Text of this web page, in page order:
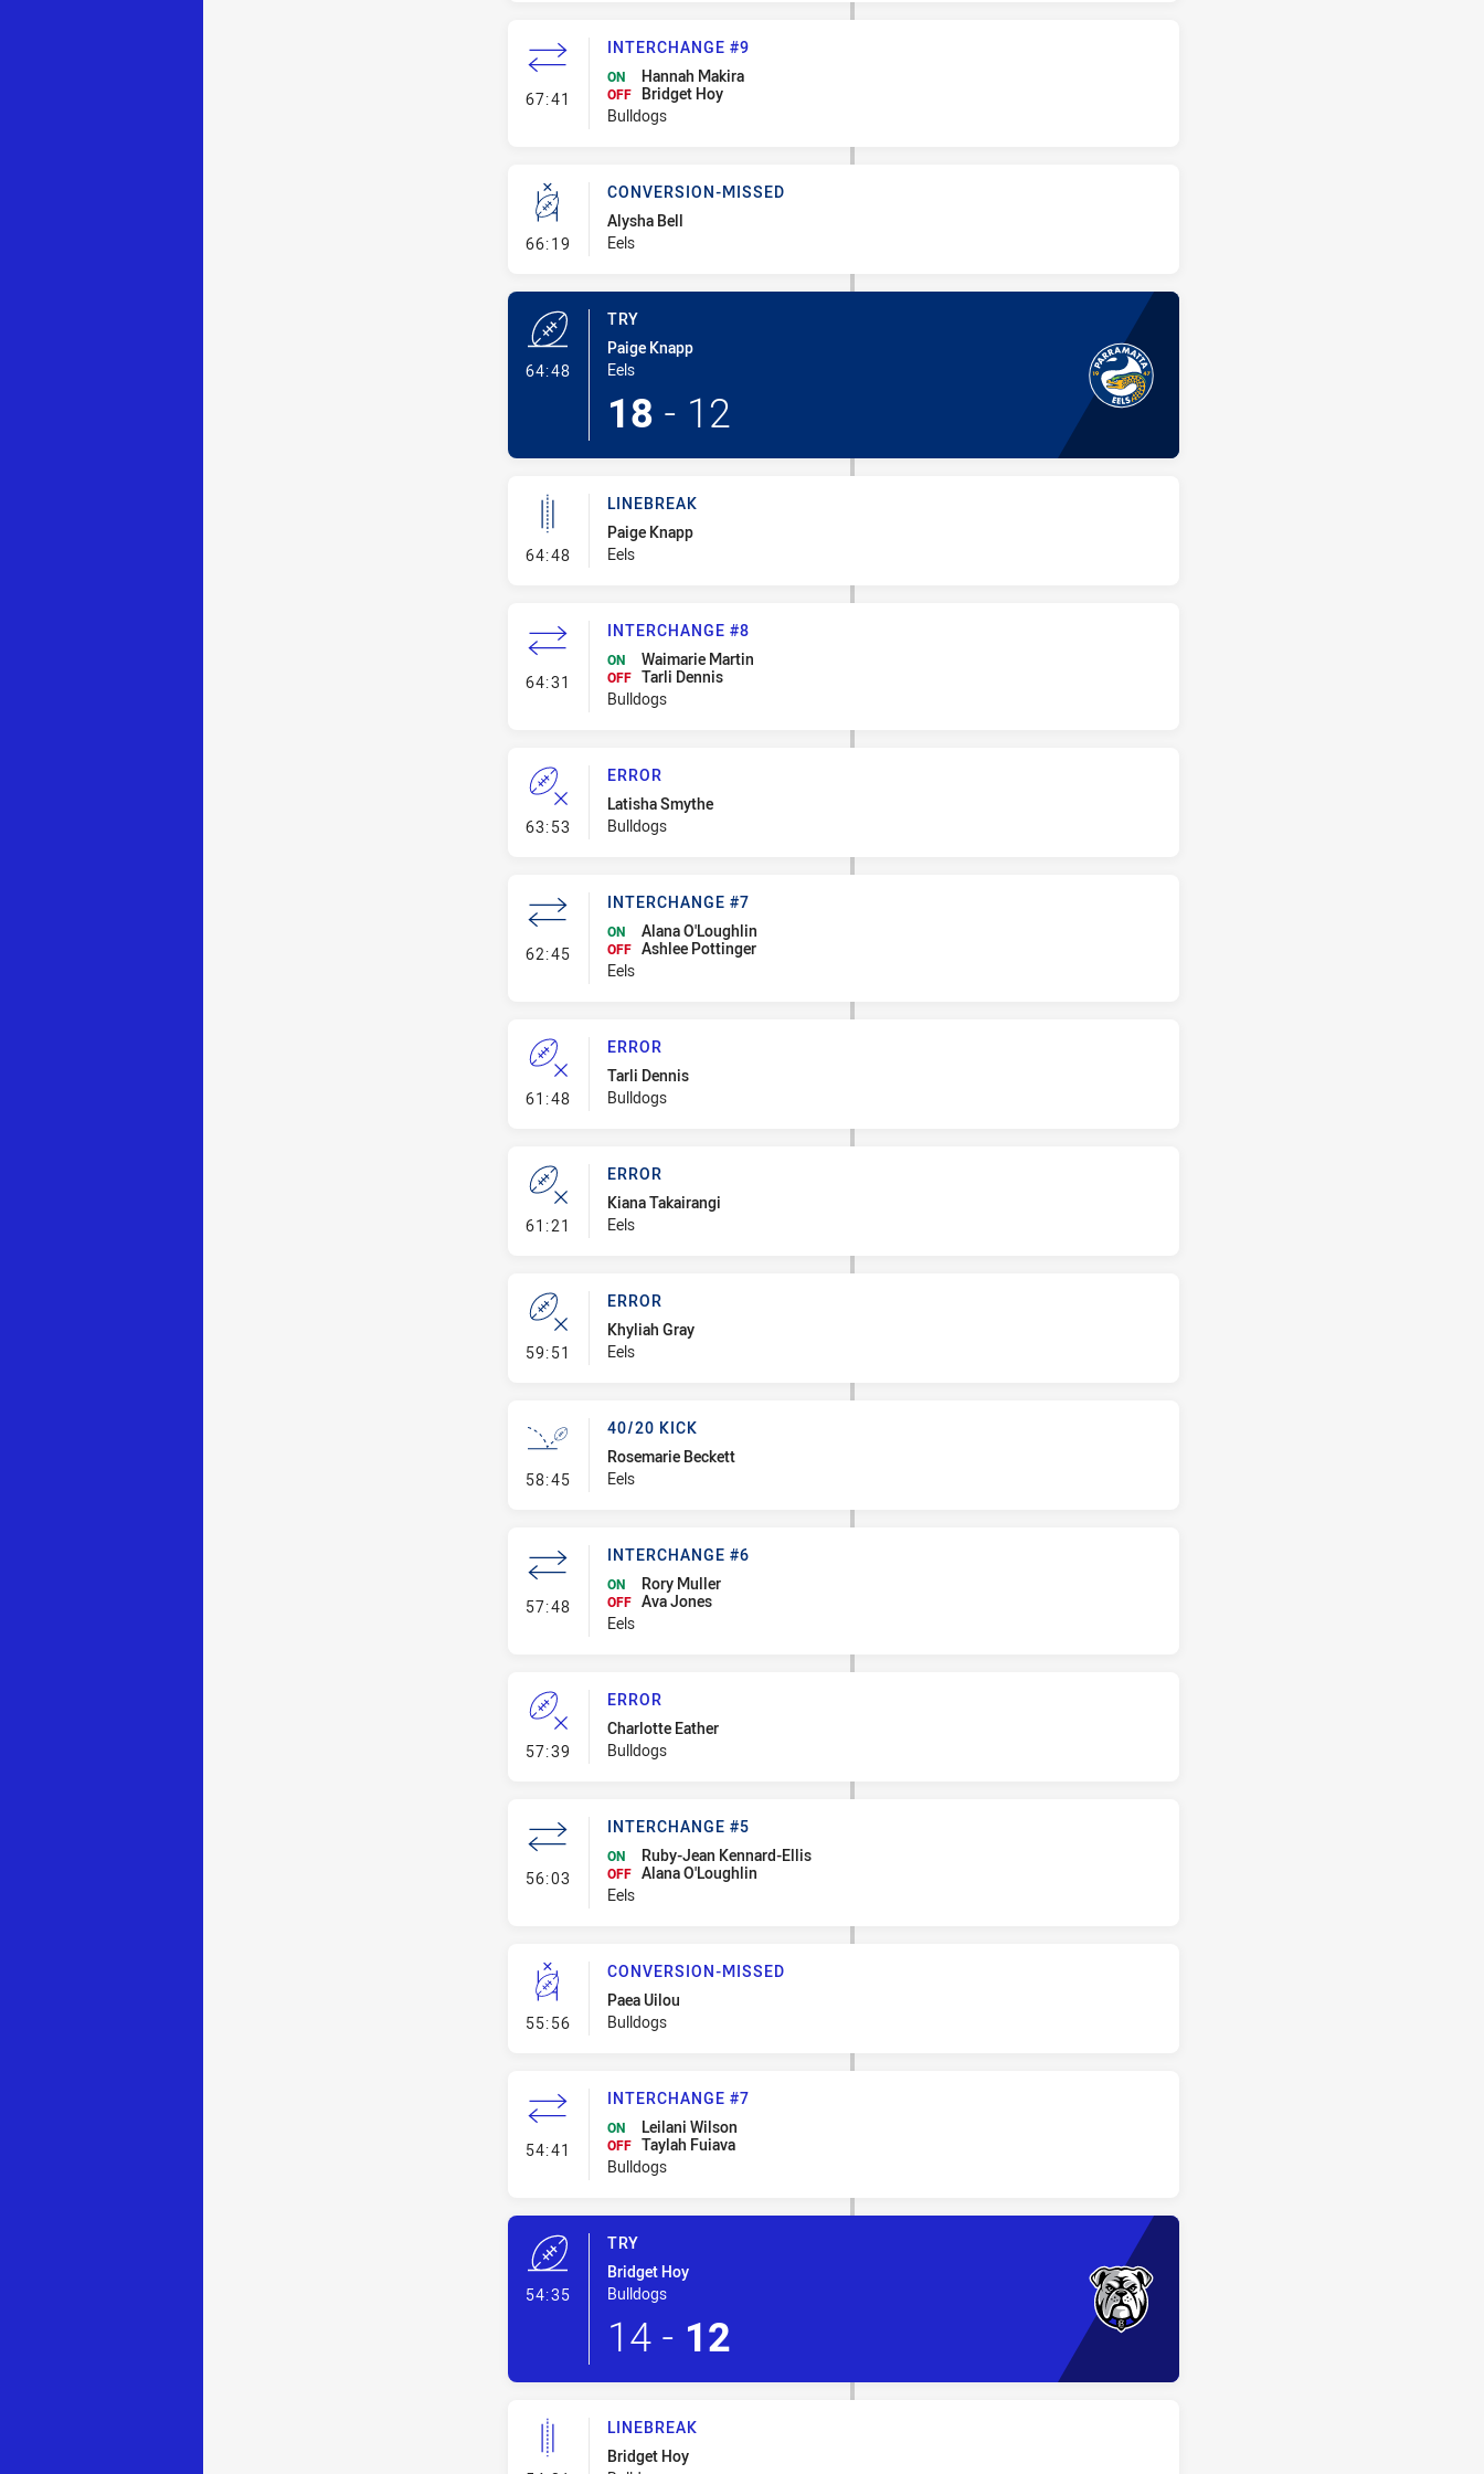
67:41 - Interchange #9
INTERCHANGE #9
ON Hannah Makira
OFF
Bridget Hoy
Bulldogs
66:19 - Conversion-Missed
CONVERSION-MISSED
Alysha Bell
Eels
64:48- Try
TRY
Paige Knapp
Eels
18 - 12
64:48- Linebreak
LINEBREAK
Paige Knapp
Eels
64:31 - Interchange #8
INTERCHANGE #8
ON Waimarie Martin
OFF Tarli Dennis
Bulldogs
63:53 - Error
ERROR
Latisha Smythe
Bulldogs
62:45- Interchange #7
INTERCHANGE #7
ON Alana O'Loughlin
OFF Ashlee Pottinger
Eels
61:48- Error
ERROR
Tarli Dennis
Bulldogs
61:21 - Error
ERROR
Kiana Takairangi
Eels
59:51 - Error
ERROR
Khyliah Gray
Eels
58:45- 40/20 Kick
40/20 KICK
Rosemarie Beckett
Eels
57:48- Interchange #6
INTERCHANGE #6
ON Rory Muller
OFF Ava Jones
Eels
57:39 - Error
ERROR
Charlotte Eather
Bulldogs
56:03 - Interchange #5
INTERCHANGE #5
ON Ruby-Jean Kennard-Ellis
OFF Alana O'Loughlin
Eels
55:56- Conversion-Missed
CONVERSION-MISSED
Paea Uilou
Bulldogs
54:41 - Interchange #7
INTERCHANGE #7
ON Leilani Wilson
OFF Taylah Fuiava
Bulldogs
54:35- Try
TRY
Bridget Hoy
Bulldogs
14 - 12
LINEBREAK
Bridget Hoy